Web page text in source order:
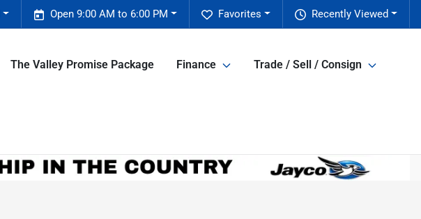
Recently Viewed
Favorites
Open 9:00 AM to 6:00 PM
The Valley Promise Package Finance Trade / Sell / Consign